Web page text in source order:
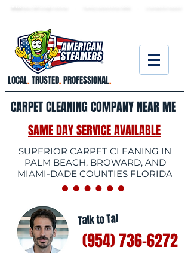
LOCAL.TRUSTED.PROFESSIONAL.
CARPET CLEANING COMPANY NEAR ME
SAME DAY SERVICE AVAILABLE
SUPERIOR CARPET CLEANING IN
PALM BEACH, BROWARD, AND
MIAMI-DADE COUNTIES FLORIDA
Talk to Tal
(954) 736-6272